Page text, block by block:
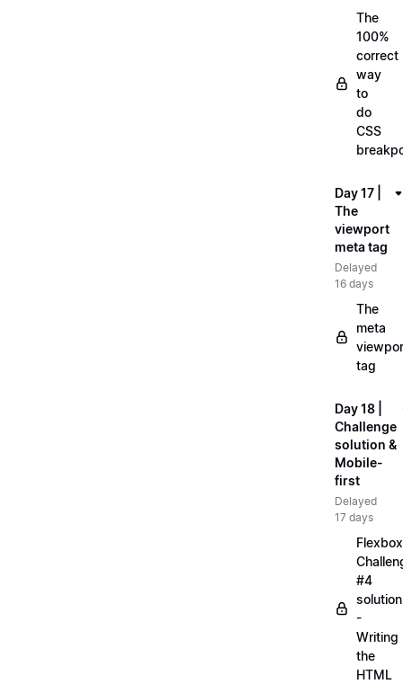
The
100%
correct
way
to
do
CSS
Day 17 |
The
viewport
meta tag
Delayed
16 days
The
meta
tag
Day 18 |
Challenge
solution &
Mobile-
first
Delayed
17 days
Flexbox
#4
solution
-
Writing
the
HTML